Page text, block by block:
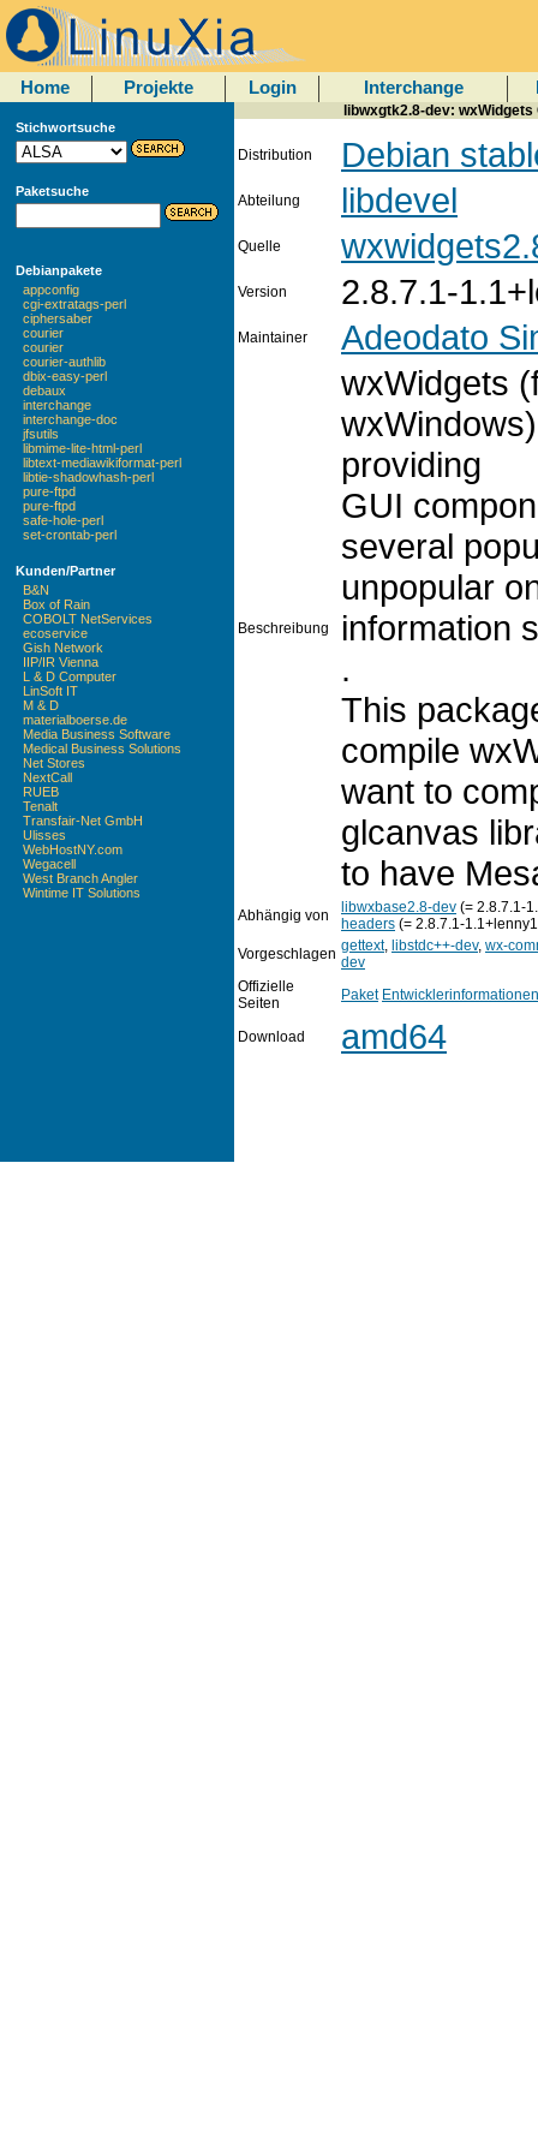
Home Projekte Login Interchange
Stichwortsuche
Paketsuche
Debianpakete
appconfig
cgi-extratags-perl
ciphersaber
courier
courier
courier-authlib
dbix-easy-perl
debaux
interchange
interchange-doc
jfsutils
libmime-lite-html-perl
libtext-mediawikiformat-perl
libtie-shadowhash-perl
pure-ftpd
pure-ftpd
safe-hole-perl
set-crontab-perl
Kunden/Partner
B&N
Box of Rain
COBOLT NetServices
ecoservice
Gish Network
IIP/IR Vienna
L & D Computer
LinSoft IT
M & D
materialboerse.de
Media Business Software
Medical Business Solutions
Net Stores
NextCall
RUEB
Tenalt
Transfair-Net GmbH
Ulisses
WebHostNY.com
Wegacell
West Branch Angler
Wintime IT Solutions
libwxgtk2.8-dev:
Distribution Debian
Abteilung libdevel
Quelle
Version 2.8.7.1-
Maintainer Adeodato
Beschreibung
wxWidgets
providing
GUI
several
unpopular
information
.
This
compile
want to
glcanvas
to have
Abhängig von libwxbase2.8-dev (= 2.8.7.1-
headers (= 2.8.7.1-
Vorgeschlagen gettext, libstdc++-dev, wx-
dev
Offizielle
Seiten
Paket Entwicklerinformationen
Download amd64